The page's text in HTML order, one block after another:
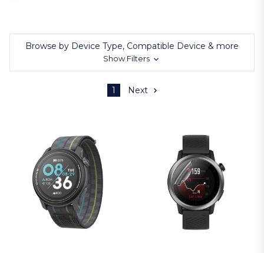
Browse by Device Type, Compatible Device & more
Show Filters
1 Next